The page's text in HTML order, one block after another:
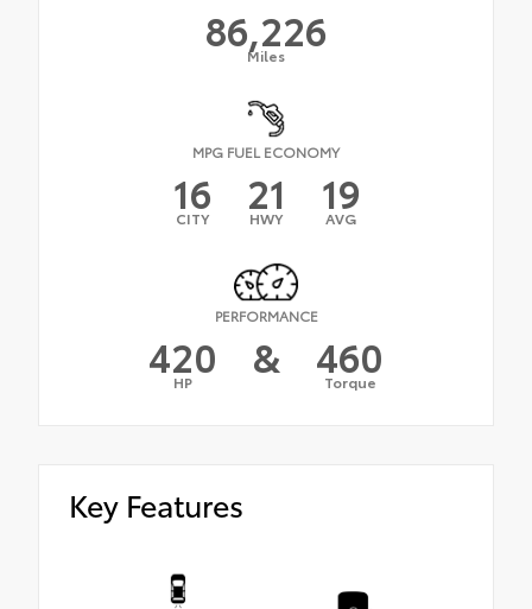
86,226
Miles
MPG FUEL ECONOMY
16
CITY 21
HWY 19
AVG
PERFORMANCE
420
HP & 460
Torque
Key Features